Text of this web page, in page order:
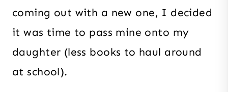
coming out with a new one, I decided
it was time to pass mine onto my
daughter (less books to haul around
at school).